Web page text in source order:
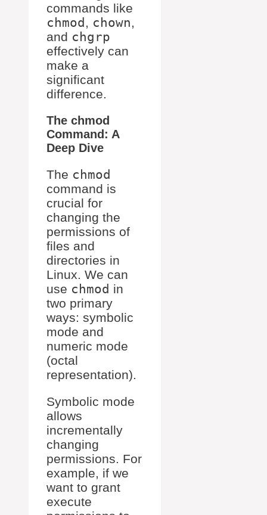
commands like
chmod , chown,
and chgrp
effectively can
make a
significant
difference.
The chmod
Command: A
Deep Dive
The chmod
command is
crucial for
changing the
permissions of
files and
directories in
Linux. We can
use chmod in
two primary
ways: symbolic
mode and
numeric mode
(octal
representation).
Symbolic mode
allows
incrementally
changing
permissions. For
example, if we
want to grant
execute